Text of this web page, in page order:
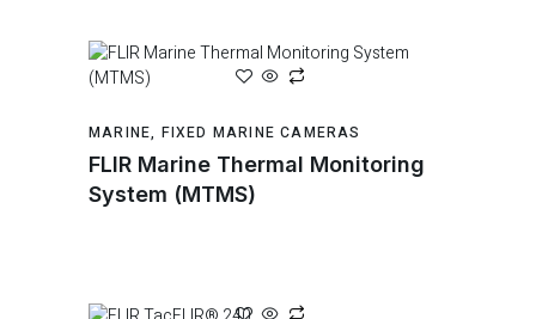
MARINE, FIXED MARINE CAMERAS
FLIR Marine Thermal Monitoring
System (MTMS)